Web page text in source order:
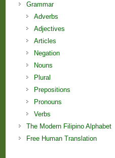
Grammar
Adverbs
Adjectives
Articles
Negation
Nouns
Plural
Prepositions
Pronouns
Verbs
The Modern Filipino Alphabet
Free Human Translation